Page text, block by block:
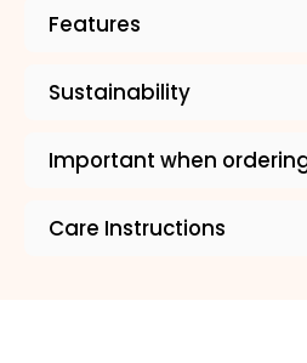
Features
Sustainability
Important when
Care Instructions